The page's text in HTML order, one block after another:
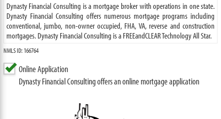
Dynasty Financial Consulting is a mortgage broker with operations in one state.
Dynasty Financial Consulting offers numerous mortgage programs including
conventional, jumbo, non-owner occupied, FHA, VA, reverse and construction
mortgages. Dynasty Financial Consulting is a FREEandCLEAR Technology All Star.
NMLS ID: 166764
Online Application
Dynasty Financial Consulting offers an online mortgage application